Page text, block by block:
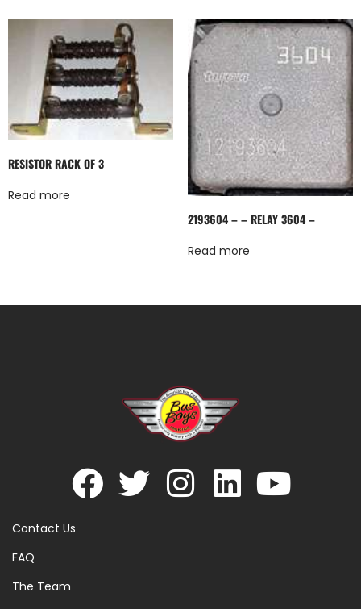
RESISTOR RACK OF 3
Read more
2193604 – – RELAY 3604 –
Read more
Contact Us
FAQ
The Team